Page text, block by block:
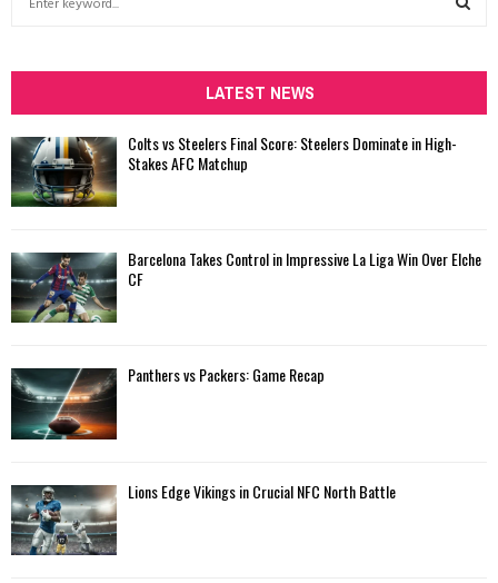
h
f
r
:
H
LATEST NEWS
Colts vs Steelers Final Score: Steelers Dominate in High-
Stakes AFC Matchup
Barcelona Takes Control in Impressive La Liga Win Over Elche
CF
Panthers vs Packers: Game Recap
Lions Edge Vikings in Crucial NFC North Battle